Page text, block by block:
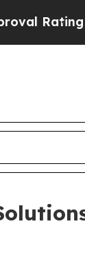
Black